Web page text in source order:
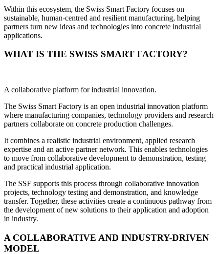
Within this ecosystem, the Swiss Smart Factory focuses on
sustainable, human-centred and resilient manufacturing, helping
partners turn new ideas and technologies into concrete industrial
applications.
WHAT IS THE SWISS SMART FACTORY?
A collaborative platform for industrial innovation.
The Swiss Smart Factory is an open industrial innovation platform
where manufacturing companies, technology providers and research
partners collaborate on concrete production challenges.
It combines a realistic industrial environment, applied research
expertise and an active partner network. This enables technologies
to move from collaborative development to demonstration, testing
and practical industrial application.
The SSF supports this process through collaborative innovation
projects, technology testing and demonstration, and knowledge
transfer. Together, these activities create a continuous pathway from
the development of new solutions to their application and adoption
in industry.
A COLLABORATIVE AND INDUSTRY-DRIVEN
MODEL